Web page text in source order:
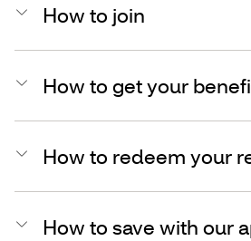
How to join
How to get your
How to redeem your
How to save with our